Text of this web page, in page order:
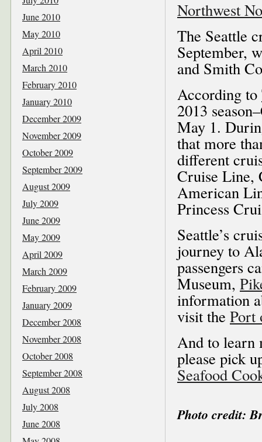
Northwest
The Seattle
September,
and Smith
According to
2013
May 1.
that more
different
Cruise Line,
American
Princess
Seattle’s
journey to
passengers
Museum,
information
visit the Port
And to learn
please pick
Seafood
Photo credit:
June 2010
May 2010
April 2010
March 2010
February 2010
January 2010
December 2009
November 2009
October 2009
September 2009
August 2009
July 2009
June 2009
May 2009
April 2009
March 2009
February 2009
January 2009
December 2008
November 2008
October 2008
September 2008
August 2008
July 2008
June 2008